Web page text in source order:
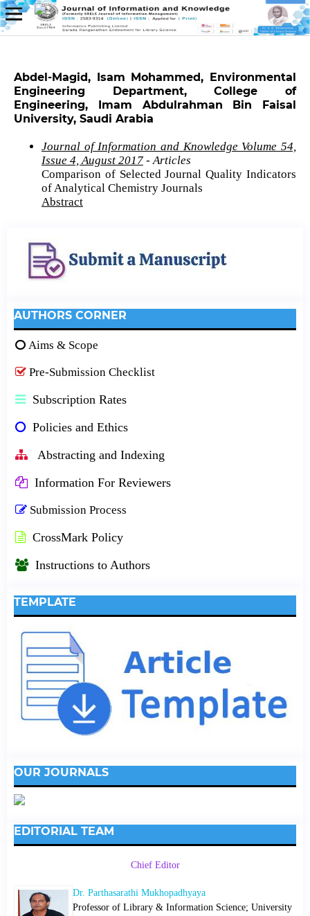
Abdel-Magid, Isam Mohammed, Environmental
Engineering Department, College of
Engineering, Imam Abdulrahman Bin Faisal
University, Saudi Arabia
Journal of Information and Knowledge Volume 54,
Issue 4, August 2017- Articles
Comparison of Selected Journal Quality Indicators
of Analytical Chemistry Journals
Abstract
AUTHORS CORNER
Aims & Scope
Pre-Submission Checklist
Subscription Rates
Policies and Ethics
Abstracting and Indexing
Information For Reviewers
Submission Process
CrossMark Policy
Instructions to Authors
TEMPLATE
OUR JOURNALS
EDITORIAL TEAM
Chief Editor
Dr. Parthasarathi Mukhopadhyaya
Professor of Library & Information Science; University